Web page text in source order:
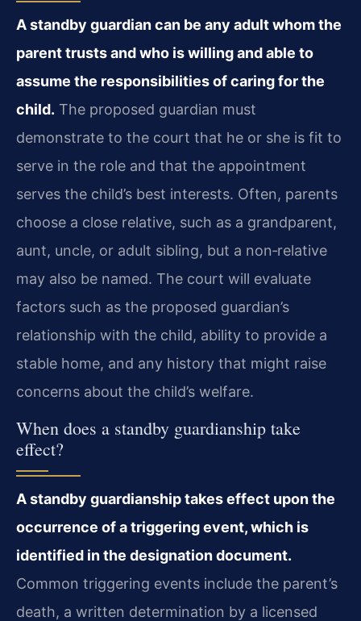
A standby guardian can be any adult whom the
parent trusts and who is willing and able to
assume the responsibilities of caring for the
child. The proposed guardian must
demonstrate to the court that he or she is fit to
serve in the role and that the appointment
serves the child’s best interests. Often, parents
choose a close relative, such as a grandparent,
aunt, uncle, or adult sibling, but a non‑relative
may also be named. The court will evaluate
factors such as the proposed guardian’s
relationship with the child, ability to provide a
stable home, and any history that might raise
concerns about the child’s welfare.
When does a standby guardianship take
effect?
A standby guardianship takes effect upon the
occurrence of a triggering event, which is
identified in the designation document.
Common triggering events include the parent’s
death, a written determination by a licensed